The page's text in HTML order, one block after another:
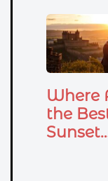
for…
Where
the
Sunset